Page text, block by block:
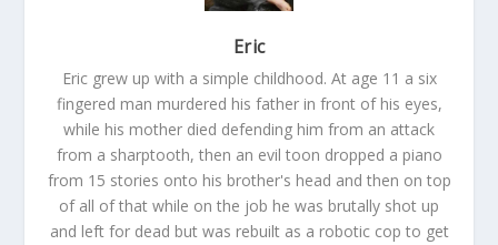
Eric
Eric grew up with a simple childhood. At age 11 a six
fingered man murdered his father in front of his eyes,
while his mother died defending him from an attack
from a sharptooth, then an evil toon dropped a piano
from 15 stories onto his brother's head and then on top
of all of that while on the job he was brutally shot up
and left for dead but was rebuilt as a robotic cop to get